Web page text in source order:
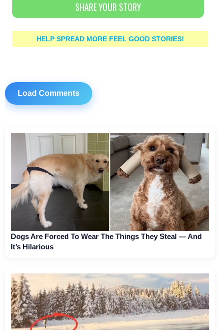
SHARE YOUR STORY
HELP SPREAD MORE FEEL GOOD STORIES!
Load Comments
Dogs Are Forced To Wear The Things They Steal — And
It’s Hilarious